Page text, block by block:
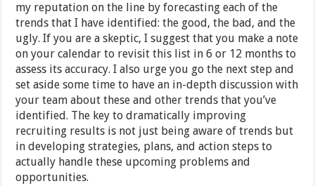
my reputation on the line by forecasting each of the
trends that I have identified: the good, the bad, and the
ugly. If you are a skeptic, I suggest that you make a note
on your calendar to revisit this list in 6 or 12 months to
assess its accuracy. I also urge you go the next step and
set aside some time to have an in-depth discussion with
your team about these and other trends that you’ve
identified. The key to dramatically improving
recruiting results is not just being aware of trends but
in developing strategies, plans, and action steps to
actually handle these upcoming problems and
opportunities.